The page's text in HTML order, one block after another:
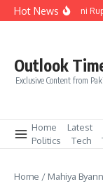
Skip to content
Hot NewsPakistani
Outlook
Exclusive Content from
Home Latest
Politics
Tech
Home / Mahiya